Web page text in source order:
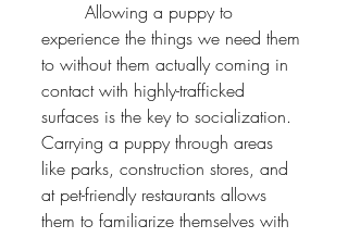
experience the things we need them
to without them actually coming in
contact with highly-trafficked
surfaces is the key to socialization.
Carrying a puppy through areas
like parks, construction stores, and
at pet-friendly restaurants allows
them to familiarize themselves with